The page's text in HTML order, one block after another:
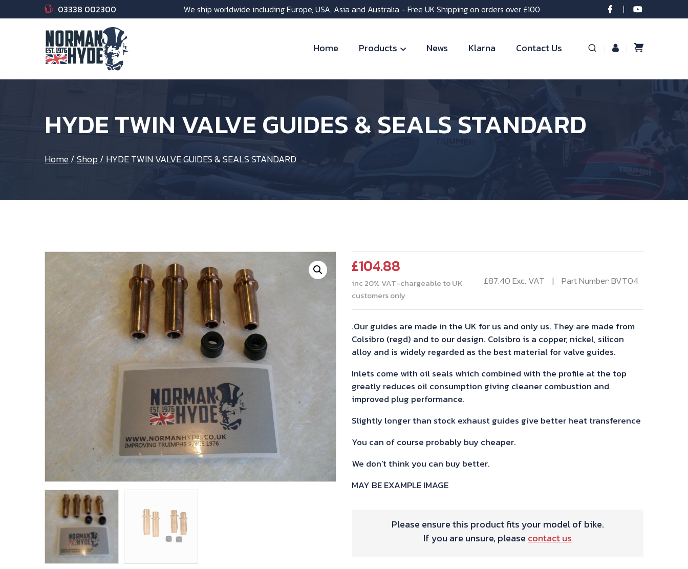
03338 002300 We ship worldwide including Europe, USA, Asia and Australia - Free UK Shipping on orders over £100
Home Products News Klarna Contact Us
HYDE TWIN VALVE GUIDES & SEALS STANDARD
Home/Shop/ HYDE TWIN VALVE GUIDES & SEALS STANDARD
£104.88
inc 20% VAT-chargeable to UK
customers only
£87.40Exc. VAT Part Number: BVT04
.Our guides are made in the UK for us and only us. They are made from
Colsibro (regd) and to our design. Colsibro is a copper, nickel, silicon
alloy and is widely regarded as the best material for valve guides.
Inlets come with oil seals which combined with the profile at the top
greatly reduces oil consumption giving cleaner combustion and
improved plug performance.
Slightly longer than stock exhaust guides give better heat transference
You can of course probably buy cheaper.
We don’t think you can buy better.
MAY BE EXAMPLE IMAGE
Please ensure this product fits your model of bike.
If you are unsure, please contact us